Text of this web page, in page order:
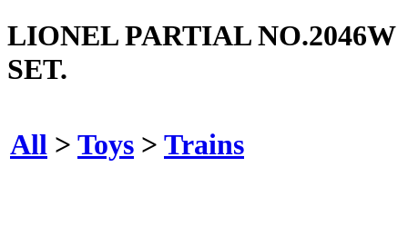
LIONEL PARTIAL NO.2046W
SET.
All > Toys > Trains